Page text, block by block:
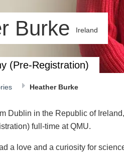
Burke Ireland
(Pre-Registration)
Heather Burke
Dublin in the Republic of
full-time at QMU.
a love and a curiosity for